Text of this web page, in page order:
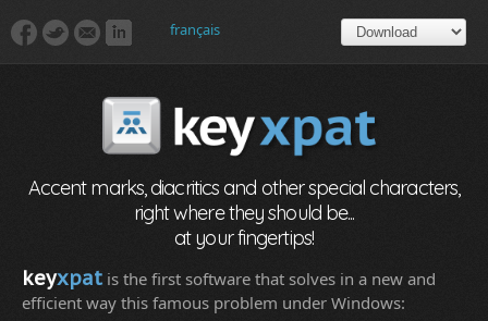
français
Accent marks, diacritics and other special characters,
right where they should be...
at your fingertips!
keyxpat is the first software that solves in a new and
efficient way this famous problem under Windows: